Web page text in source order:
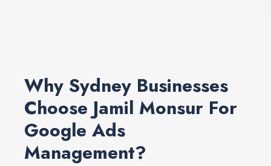
Why Sydney Businesses
Choose Jamil Monsur For
Google Ads
Management?